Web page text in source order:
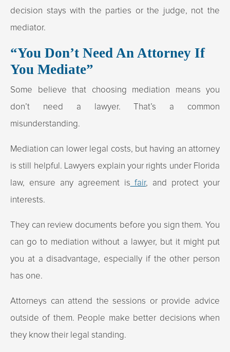
decision stays with the parties or the judge, not the
mediator.
“You Don’t Need An Attorney If
You Mediate”
Some believe that choosing mediation means you
don’t need a lawyer. That’s a common
misunderstanding.
Mediation can lower legal costs, but having an attorney
is still helpful. Lawyers explain your rights under Florida
law, ensure any agreement is fair, and protect your
interests.
They can review documents before you sign them. You
can go to mediation without a lawyer, but it might put
you at a disadvantage, especially if the other person
has one.
Attorneys can attend the sessions or provide advice
outside of them. People make better decisions when
they know their legal standing.